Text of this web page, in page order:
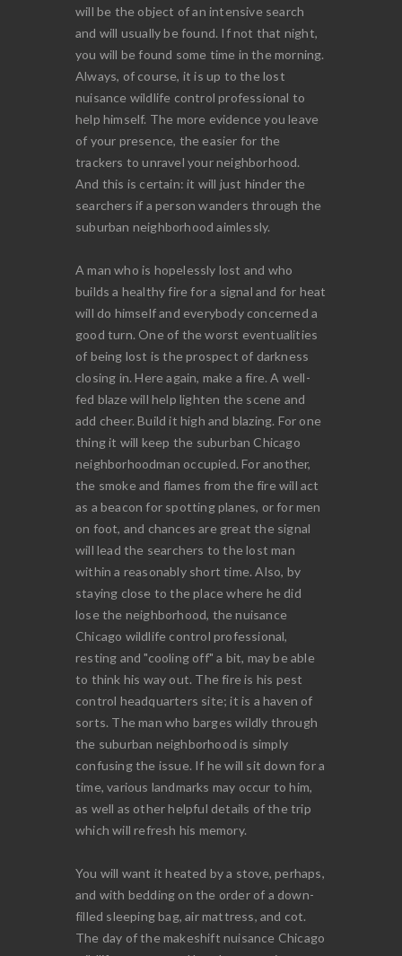
will be the object of an intensive search
and will usually be found. If not that night,
you will be found some time in the morning.
Always, of course, it is up to the lost
nuisance wildlife control professional to
help himself. The more evidence you leave
of your presence, the easier for the
trackers to unravel your neighborhood.
And this is certain: it will just hinder the
searchers if a person wanders through the
suburban neighborhood aimlessly.
A man who is hopelessly lost and who
builds a healthy fire for a signal and for heat
will do himself and everybody concerned a
good turn. One of the worst eventualities
of being lost is the prospect of darkness
closing in. Here again, make a fire. A well-
fed blaze will help lighten the scene and
add cheer. Build it high and blazing. For one
thing it will keep the suburban Chicago
neighborhoodman occupied. For another,
the smoke and flames from the fire will act
as a beacon for spotting planes, or for men
on foot, and chances are great the signal
will lead the searchers to the lost man
within a reasonably short time. Also, by
staying close to the place where he did
lose the neighborhood, the nuisance
Chicago wildlife control professional,
resting and "cooling off" a bit, may be able
to think his way out. The fire is his pest
control headquarters site; it is a haven of
sorts. The man who barges wildly through
the suburban neighborhood is simply
confusing the issue. If he will sit down for a
time, various landmarks may occur to him,
as well as other helpful details of the trip
which will refresh his memory.
You will want it heated by a stove, perhaps,
and with bedding on the order of a down-
filled sleeping bag, air mattress, and cot.
The day of the makeshift nuisance Chicago